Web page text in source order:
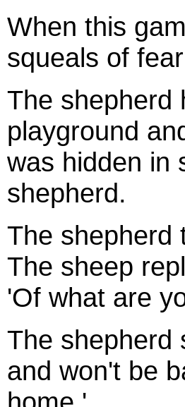
When this
squeals of
The shepherd
playground
was hidden in
shepherd.
The shepherd
The sheep
'Of what are
The shepherd
and won't be